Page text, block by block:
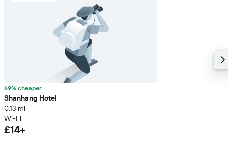
69% cheaper
Shanhang Hotel
0.13 mi
Wi-Fi
£14+